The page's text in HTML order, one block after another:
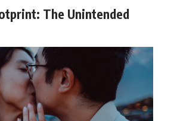
The Unintended